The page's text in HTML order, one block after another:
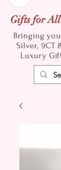
Gifts for
Bringing
Silver, 9CT
Luxury